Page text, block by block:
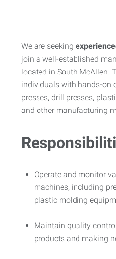
We are seeking
join a well-established
located in South McAllen.
individuals with hands-on
presses, drill presses,
and other manufacturing
Operate and monitor
machines, including
plastic molding
Maintain quality
products and making